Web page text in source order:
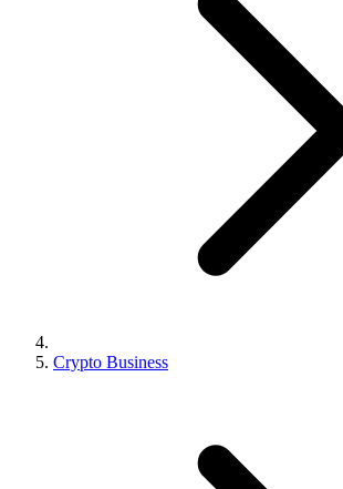
Crypto Business